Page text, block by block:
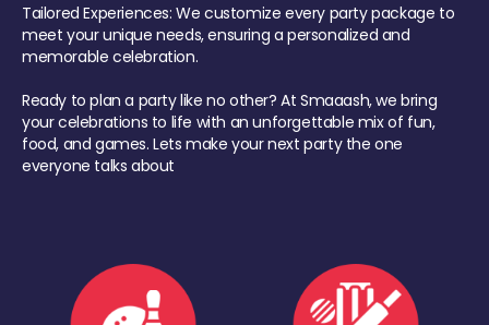
Tailored Experiences: We customize every party package to
meet your unique needs, ensuring a personalized and
memorable celebration.
Ready to plan a party like no other? At Smaaash, we bring
your celebrations to life with an unforgettable mix of fun,
food, and games. Lets make your next party the one
everyone talks about